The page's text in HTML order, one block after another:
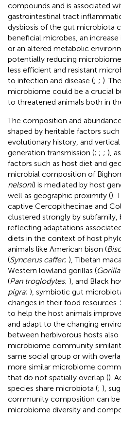
compounds and is associated
gastrointestinal tract
dysbiosis of the gut microbiota
beneficial microbes, an
or an altered metabolic
potentially reducing
less efficient and resistant
to infection and disease (; ; ).
microbiome could be a crucial
to threatened animals both in
The composition and
shaped by heritable factors such
evolutionary history, and
generation transmission (; ; ; ),
factors such as host diet and
microbial composition of
nelsoni) is mediated by host
well as geographic proximity ().
captive Cercopithecinae and
clustered strongly by subfamily,
reflecting adaptations
diets in the context of host
animals like American bison (
(Syncerus caffer; ), Tibetan
Western lowland gorillas (
(Pan troglodytes; ), and Black
pigra; ), symbiotic gut
changes in their food resources.
to help the host animals
and adapt to the changing
between herbivorous hosts
microbiome community
same social group or with
more similar microbiome
that do not spatially overlap ().
species share microbiota (; ),
community composition can
microbiome diversity and